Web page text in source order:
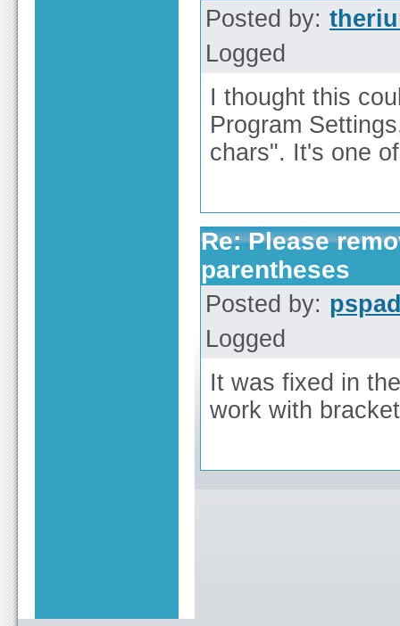
Posted by:
Logged
I thought this
Program
chars". It's one
Re: Please
parentheses
Posted by:
Logged
It was fixed in
work with